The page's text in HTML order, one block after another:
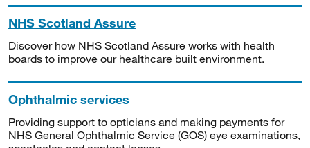
NHS Scotland Assure
Discover how NHS Scotland Assure works with health
boards to improve our healthcare built environment.
Ophthalmic services
Providing support to opticians and making payments for
NHS General Ophthalmic Service (GOS) eye examinations,